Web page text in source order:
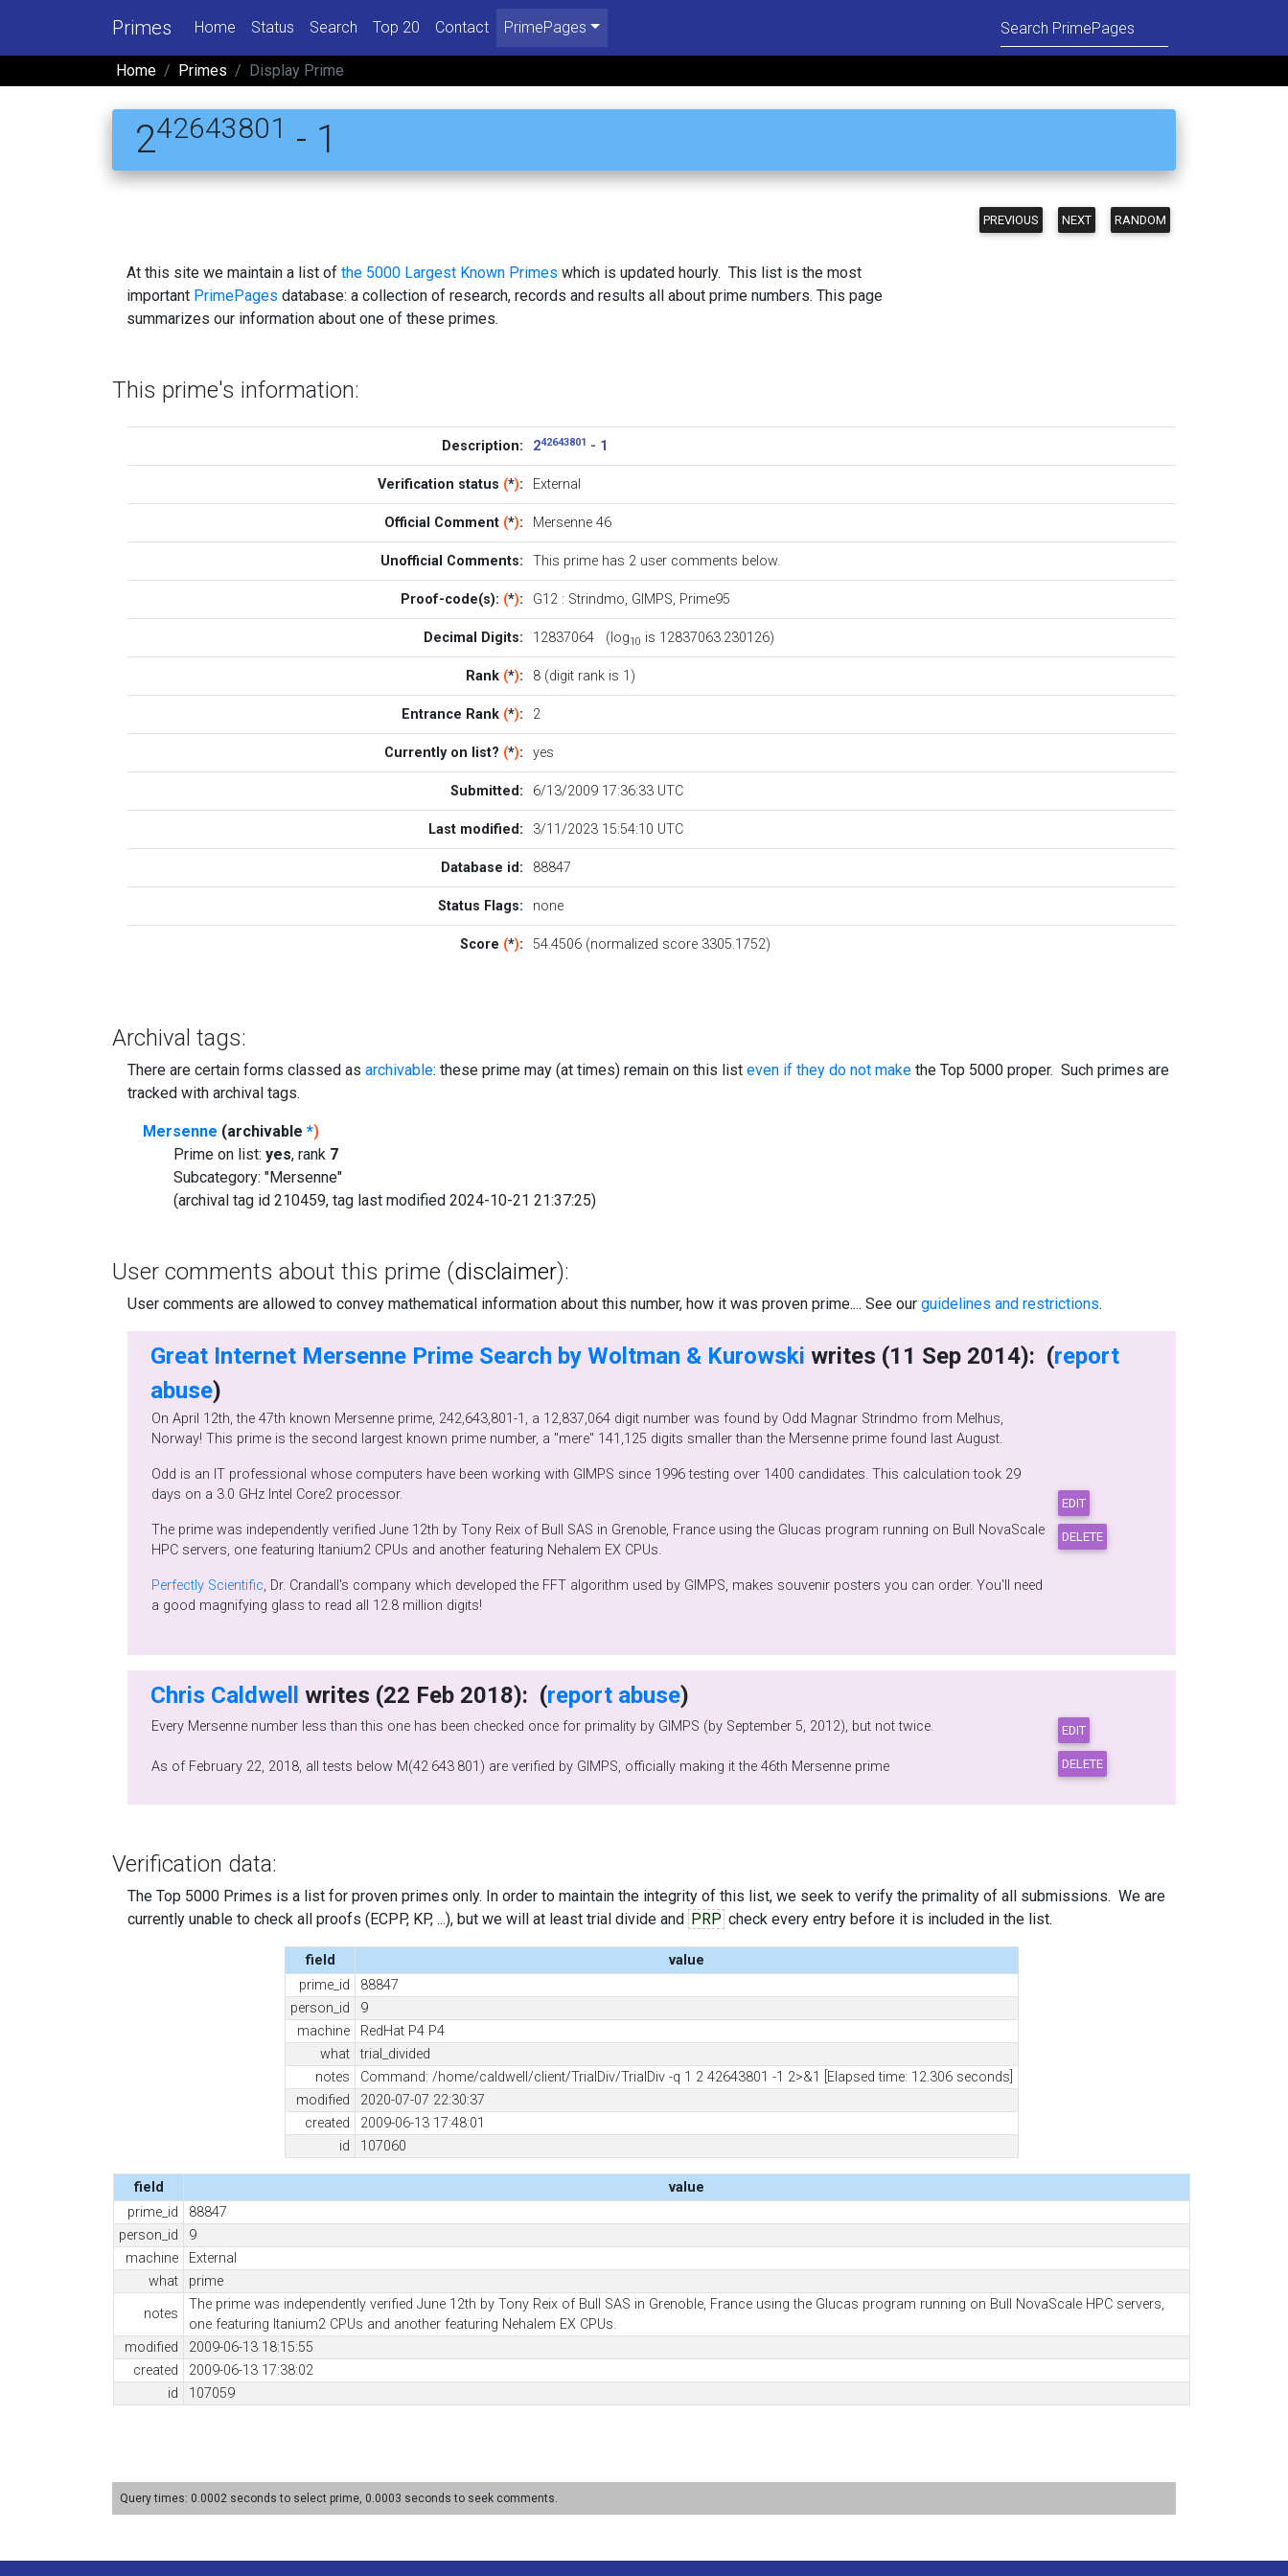
Primes Home Status Search Top 20 Contact PrimePages
Home Primes Display Prime
242643801 - 1
PREVIOUS NEXT RANDOM
At this site we maintain a list of the 5000 Largest Known Primes which is updated hourly. This list is the most
important PrimePages database: a collection of research, records and results all about prime numbers. This page
summarizes our information about one of these primes.
This prime's information:
Description: 242643801 - 1
Verification status (*): External
Official Comment (*): Mersenne 46
Unofficial Comments: This prime has 2 user comments below.
Proof-code(s): (*): G12: Strindmo, GIMPS, Prime95
Decimal Digits: 12837064 (log10 is 12837063.230126)
Rank (*): 8 (digit rank is 1)
Entrance Rank (*): 2
Currently on list? (*): yes
Submitted: 6/13/2009 17:36:33 UTC
Last modified: 3/11/2023 15:54:10 UTC
Database id: 88847
Status Flags: none
Score (*): 54.4506 (normalized score 3305.1752)
Archival tags:
There are certain forms classed as archivable: these prime may (at times) remain on this list even if they do not make the Top 5000 proper. Such primes are
tracked with archival tags.
Mersenne (archivable *)
Prime on list: yes, rank 7
Subcategory: "Mersenne"
(archival tag id 210459, tag last modified 2024-10-21 21:37:25)
User comments about this prime (disclaimer):
User comments are allowed to convey mathematical information about this number, how it was proven prime.... See our guidelines and restrictions.
Great Internet Mersenne Prime Search by Woltman & Kurowski writes (11 Sep 2014): (report
abuse)
On April 12th, the 47th known Mersenne prime, 242,643,801-1, a 12,837,064 digit number was found by Odd Magnar Strindmo from Melhus,
Norway! This prime is the second largest known prime number, a "mere" 141,125 digits smaller than the Mersenne prime found last August.
Odd is an IT professional whose computers have been working with GIMPS since 1996 testing over 1400 candidates. This calculation took 29
days on a 3.0 GHz Intel Core2 processor.
The prime was independently verified June 12th by Tony Reix of Bull SAS in Grenoble, France using the Glucas program running on Bull NovaScale
HPC servers, one featuring Itanium2 CPUs and another featuring Nehalem EX CPUs.
Perfectly Scientific, Dr. Crandall's company which developed the FFT algorithm used by GIMPS, makes souvenir posters you can order. You'll need
a good magnifying glass to read all 12.8 million digits!
Chris Caldwell writes (22 Feb 2018): (report abuse)
Every Mersenne number less than this one has been checked once for primality by GIMPS (by September 5, 2012), but not twice.
As of February 22, 2018, all tests below M(42 643 801) are verified by GIMPS, officially making it the 46th Mersenne prime
Verification data:
The Top 5000 Primes is a list for proven primes only. In order to maintain the integrity of this list, we seek to verify the primality of all submissions. We are
currently unable to check all proofs (ECPP, KP, ...), but we will at least trial divide and PRP check every entry before it is included in the list.
field
value
prime_id
88847
person_id
9
machine
RedHat P4 P4
what
trial_divided
notes
Command: /home/caldwell/client/TrialDiv/TrialDiv -q 1 2 42643801 -1 2>&1 [Elapsed time: 12.306 seconds]
modified
2020-07-07 22:30:37
created
2009-06-13 17:48:01
id
107060
field
value
prime_id
88847
person_id
9
machine
External
what
prime
notes
The prime was independently verified June 12th by Tony Reix of Bull SAS in Grenoble, France using the Glucas program running on Bull NovaScale HPC servers,
one featuring Itanium2 CPUs and another featuring Nehalem EX CPUs.
modified
2009-06-13 18:15:55
created
2009-06-13 17:38:02
id
107059
Query times: 0.0002 seconds to select prime, 0.0003 seconds to seek comments.